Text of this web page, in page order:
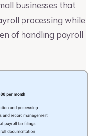
businesses that
processing while
of handling payroll